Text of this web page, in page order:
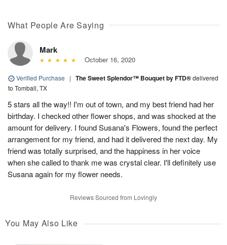
What People Are Saying
Mark
October 16, 2020
Verified Purchase | The Sweet Splendor™ Bouquet by FTD®delivered
to Tomball, TX
5 stars all the way!! I'm out of town, and my best friend had her
birthday. I checked other flower shops, and was shocked at the
amount for delivery. I found Susana's Flowers, found the perfect
arrangement for my friend, and had it delivered the next day. My
friend was totally surprised, and the happiness in her voice
when she called to thank me was crystal clear. I'll definitely use
Susana again for my flower needs.
Reviews Sourced from Lovingly
You May Also Like